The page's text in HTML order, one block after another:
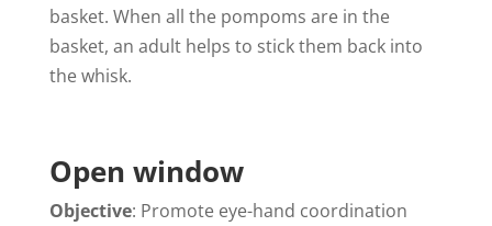
basket. When all the pompoms are in the
basket, an adult helps to stick them back into
the whisk.
Open window
Objective: Promote eye-hand coordination